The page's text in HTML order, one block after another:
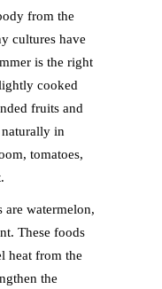
from the
cultures have
is the right
cooked
fruits and
naturally in
tomatoes,
are watermelon,
These foods
heat from the
the